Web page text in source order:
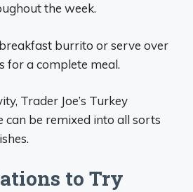
the week.
burrito or serve over
for a complete meal.
Trader Joe’s Turkey
can be remixed into all sorts
to Try